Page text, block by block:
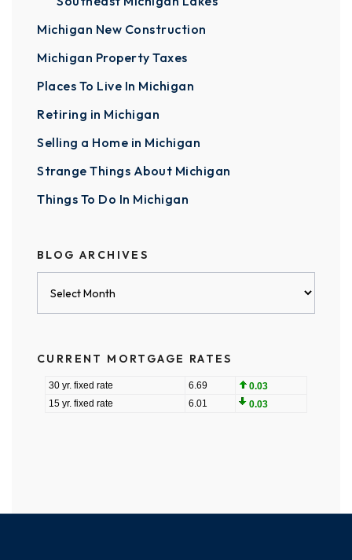
Michigan New Construction
Michigan Property Taxes
Places To Live In Michigan
Retiring in Michigan
Selling a Home in Michigan
Strange Things About Michigan
Things To Do In Michigan
BLOG ARCHIVES
CURRENT MORTGAGE RATES